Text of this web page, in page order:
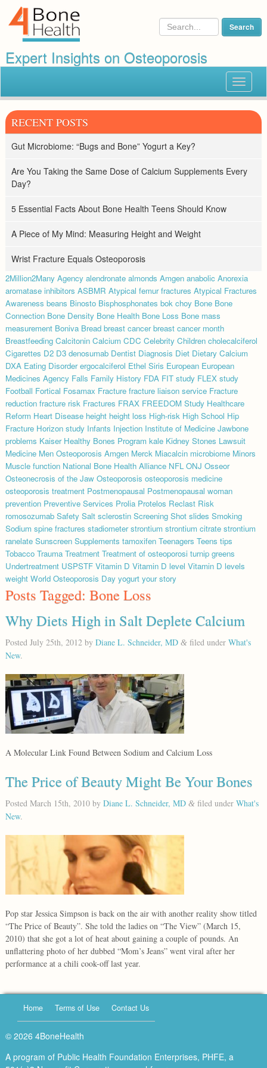
Expert Insights on Osteoporosis
Toggle
RECENT POSTS
Gut Microbiome: “Bugs and Bone” Yogurt a Key?
Are You Taking the Same Dose of Calcium Supplements Every
Day?
5 Essential Facts About Bone Health Teens Should Know
A Piece of My Mind: Measuring Height and Weight
Wrist Fracture Equals Osteoporosis
2Million2Many Agency alendronate almonds Amgen anabolic Anorexia
aromatase inhibitors ASBMR Atypical femur fractures Atypical Fractures
Awareness beans Binosto Bisphosphonates bok choy Bone Bone
Connection Bone Density Bone Health Bone Loss Bone mass
measurement Boniva Bread breast cancer breast cancer month
Breastfeeding Calcitonin Calcium CDC Celebrity Children cholecalciferol
Cigarettes D2 D3 denosumab Dentist Diagnosis Diet Dietary Calcium
DXA Eating Disorder ergocalciferol Ethel Siris European European
Medicines Agency Falls Family History FDA FIT study FLEX study
Football Fortical Fosamax Fracture fracture liaison service Fracture
reduction fracture risk Fractures FRAX FREEDOM Study Healthcare
Reform Heart Disease height height loss High-risk High School Hip
Fracture Horizon study Infants Injection Institute of Medicine Jawbone
problems Kaiser Healthy Bones Program kale Kidney Stones Lawsuit
Medicine Men Osteoporosis Amgen Merck Miacalcin microbiome Minors
Muscle function National Bone Health Alliance NFL ONJ Osseor
Osteonecrosis of the Jaw Osteoporosis osteoporosis medicine
osteoporosis treatment Postmenopausal Postmenopausal woman
prevention Preventive Services Prolia Protelos Reclast Risk
romosozumab Safety Salt sclerostin Screening Shot slides Smoking
Sodium spine fractures stadiometer strontium strontium citrate strontium
ranelate Sunscreen Supplements tamoxifen Teenagers Teens tips
Tobacco Trauma Treatment Treatment of osteoporosi turnip greens
Undertreatment USPSTF Vitamin D Vitamin D level Vitamin D levels
weight World Osteoporosis Day yogurt your story
Posts Tagged: Bone Loss
Why Diets High in Salt Deplete Calcium
Posted July 25th, 2012by Diane L. Schneider, MD &filed under What's
New.
A Molecular Link Found Between Sodium and Calcium Loss
The Price of Beauty Might Be Your Bones
Posted March 15th, 2010by Diane L. Schneider, MD &filed under What's
New.
Pop star Jessica Simpson is back on the air with another reality show titled
“The Price of Beauty”. She told the ladies on “The View” (March 15,
2010) that she got a lot of heat about gaining a couple of pounds. An
unflattering photo of her dubbed “Mom’s Jeans” went viral after her
performance at a chili cook-off last year.
Home Terms of Use Contact Us
© 2026 4BoneHealth
A program of Public Health Foundation Enterprises, PHFE, a